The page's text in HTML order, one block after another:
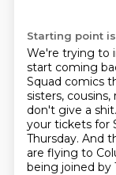
Starting point
We're trying to
start coming
Squad comics
sisters,
don't give a shit.
your tickets for
Thursday. And
are flying to
being joined by